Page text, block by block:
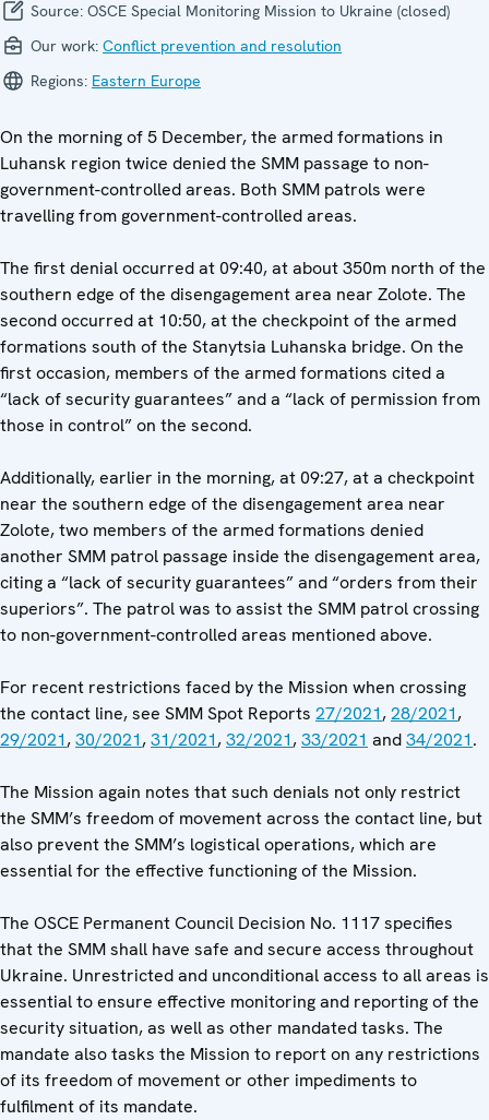
Source: OSCE Special Monitoring Mission to Ukraine (closed)
Our work: Conflict prevention and resolution
Regions: Eastern Europe
On the morning of 5 December, the armed formations in
Luhansk region twice denied the SMM passage to non-
government-controlled areas. Both SMM patrols were
travelling from government-controlled areas.
The first denial occurred at 09:40, at about 350m north of the
southern edge of the disengagement area near Zolote. The
second occurred at 10:50, at the checkpoint of the armed
formations south of the Stanytsia Luhanska bridge. On the
first occasion, members of the armed formations cited a
“lack of security guarantees” and a “lack of permission from
those in control” on the second.
Additionally, earlier in the morning, at 09:27, at a checkpoint
near the southern edge of the disengagement area near
Zolote, two members of the armed formations denied
another SMM patrol passage inside the disengagement area,
citing a “lack of security guarantees” and “orders from their
superiors”. The patrol was to assist the SMM patrol crossing
to non-government-controlled areas mentioned above.
For recent restrictions faced by the Mission when crossing
the contact line, see SMM Spot Reports 27/2021,28/2021,
29/2021,30/2021,31/2021,32/2021,33/2021 and34/2021.
The Mission again notes that such denials not only restrict
the SMM’s freedom of movement across the contact line, but
also prevent the SMM’s logistical operations, which are
essential for the effective functioning of the Mission.
The OSCE Permanent Council Decision No. 1117 specifies
that the SMM shall have safe and secure access throughout
Ukraine. Unrestricted and unconditional access to all areas is
essential to ensure effective monitoring and reporting of the
security situation, as well as other mandated tasks. The
mandate also tasks the Mission to report on any restrictions
of its freedom of movement or other impediments to
fulfilment of its mandate.